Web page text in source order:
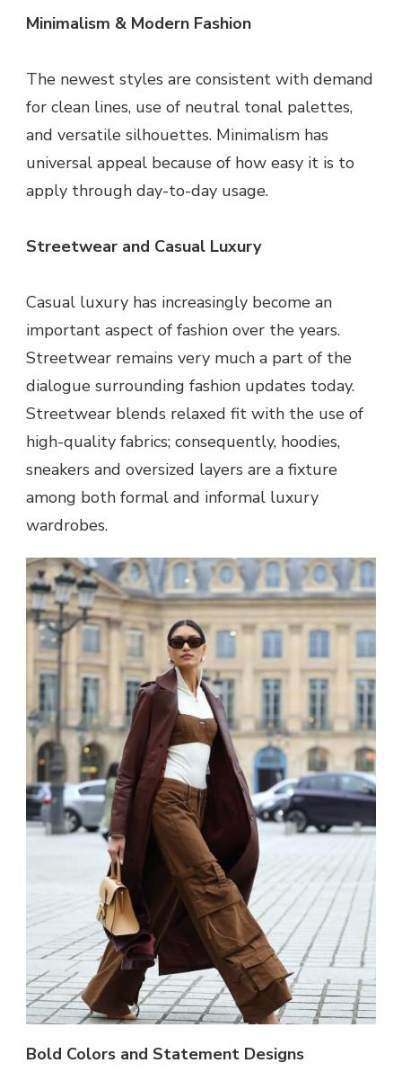
Minimalism & Modern Fashion
The newest styles are consistent with demand
for clean lines, use of neutral tonal palettes,
and versatile silhouettes. Minimalism has
universal appeal because of how easy it is to
apply through day-to-day usage.
Streetwear and Casual Luxury
Casual luxury has increasingly become an
important aspect of fashion over the years.
Streetwear remains very much a part of the
dialogue surrounding fashion updates today.
Streetwear blends relaxed fit with the use of
high-quality fabrics; consequently, hoodies,
sneakers and oversized layers are a fixture
among both formal and informal luxury
wardrobes.
Bold Colors and Statement Designs